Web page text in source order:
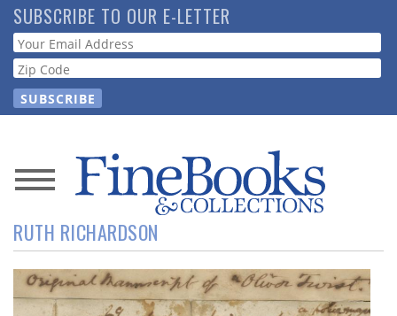
Skip
to
main
content
SUBSCRIBE TO OUR E-LETTER
Webform
News
Magazine
Store
RUTH RICHARDSON